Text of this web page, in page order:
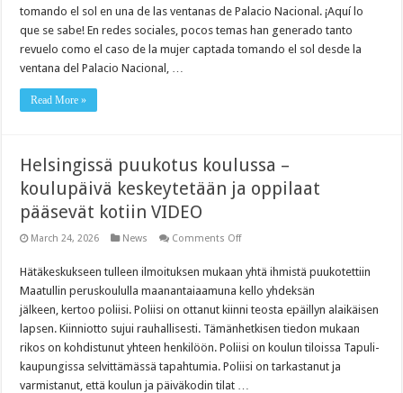
tomando el sol en una de las ventanas de Palacio Nacional. ¡Aquí lo
que se sabe! En redes sociales, pocos temas han generado tanto
revuelo como el caso de la mujer captada tomando el sol desde la
ventana del Palacio Nacional, …
Read More »
Helsingissä puukotus koulussa –
koulupäivä keskeytetään ja oppilaat
pääsevät kotiin VIDEO
March 24, 2026 News Comments Offon
koulussa
–
koulupäivä
keskeytetään
oppilaat
pääsevät
kotiin
VIDEO
Hätäkeskukseen tulleen ilmoituksen mukaan yhtä ihmistä puukotettiin
Maatullin peruskoululla maanantaiaamuna kello yhdeksän
jälkeen, kertoo poliisi. Poliisi on ottanut kiinni teosta epäillyn alaikäisen
lapsen. Kiinniotto sujui rauhallisesti. Tämänhetkisen tiedon mukaan
rikos on kohdistunut yhteen henkilöön. Poliisi on koulun tiloissa Tapuli­
kaupungissa selvittämässä tapahtumia. Poliisi on tarkastanut ja
varmistanut, että koulun ja päiväkodin tilat …